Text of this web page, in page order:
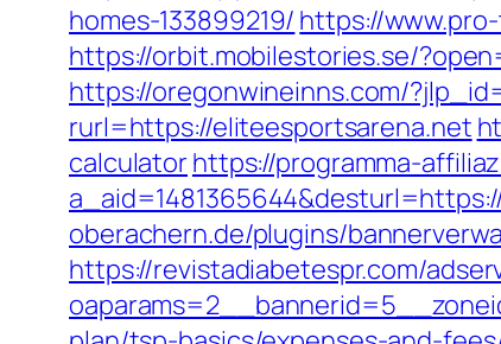
homes-133899219/ https://
https://orbit.mobilestories.se/
https://oregonwineinns.com/
rurl=https://eliteesportsarena.net
calculatorhttps://programma-
oberachern.de/plugins/
https://revistadiabetespr.com/